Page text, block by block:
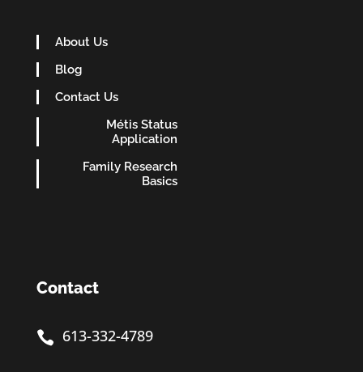
About Us
Blog
Contact Us
Métis Status
Application
Family Research
Basics
Contact
 613-332-4789